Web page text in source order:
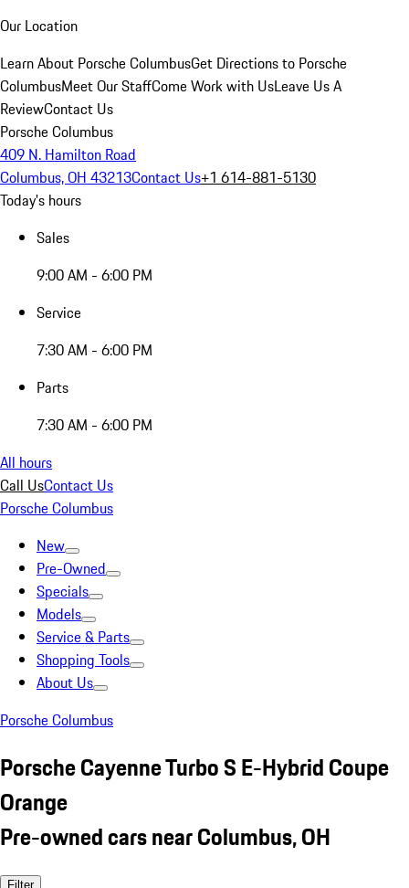
Our Location
Learn About Porsche ColumbusGet Directions to Porsche
ColumbusMeet Our StaffCome Work with UsLeave Us A
ReviewContact Us
Porsche Columbus
409 N. Hamilton Road
Columbus, OH 43213Contact Us+1 614-881-5130
Today's hours
Sales
9:00 AM - 6:00 PM
Service
7:30 AM - 6:00 PM
Parts
7:30 AM - 6:00 PM
All hours
Call UsContact Us
Porsche Columbus
New
Pre-Owned
Specials
Models
Service & Parts
Shopping Tools
About Us
Porsche Columbus
Porsche Cayenne Turbo S E-Hybrid Coupe
Orange
Pre-owned cars near Columbus, OH
Filter